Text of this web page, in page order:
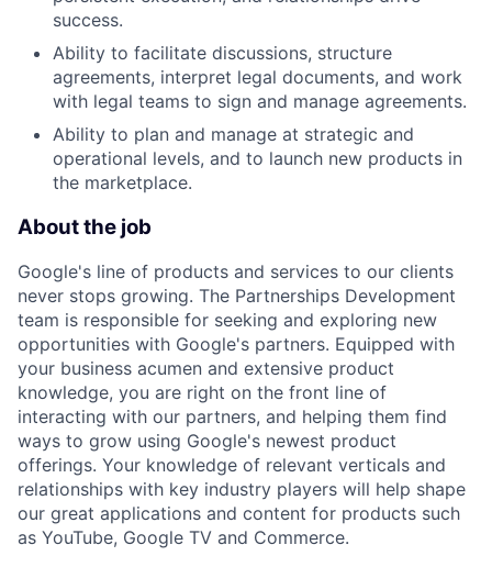
success.
Ability to facilitate discussions, structure
agreements, interpret legal documents, and work
with legal teams to sign and manage agreements.
Ability to plan and manage at strategic and
operational levels, and to launch new products in
the marketplace.
About the job
Google's line of products and services to our clients
never stops growing. The Partnerships Development
team is responsible for seeking and exploring new
opportunities with Google's partners. Equipped with
your business acumen and extensive product
knowledge, you are right on the front line of
interacting with our partners, and helping them find
ways to grow using Google's newest product
offerings. Your knowledge of relevant verticals and
relationships with key industry players will help shape
our great applications and content for products such
as YouTube, Google TV and Commerce.